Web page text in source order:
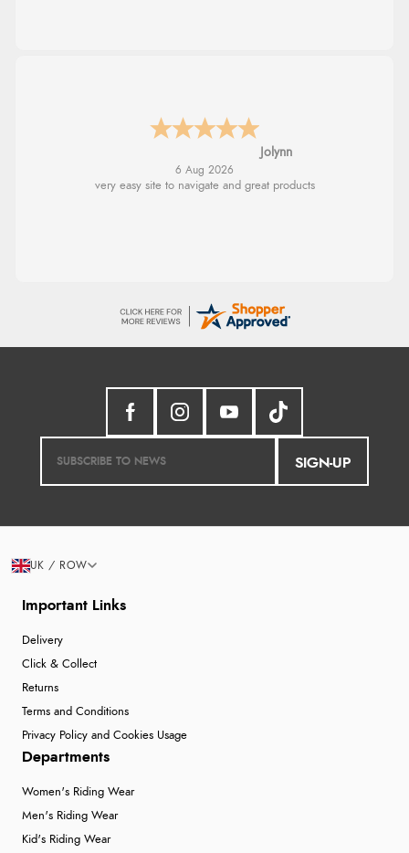
Stephanie
6 Aug 2026
Had too return the boots but the refund was
SIGN-UP
Important Links
Delivery
Click & Collect
Returns
Terms and Conditions
Privacy Policy and Cookies Usage
Departments
Women's Riding Wear
Men's Riding Wear
Kid's Riding Wear
UK / ROW